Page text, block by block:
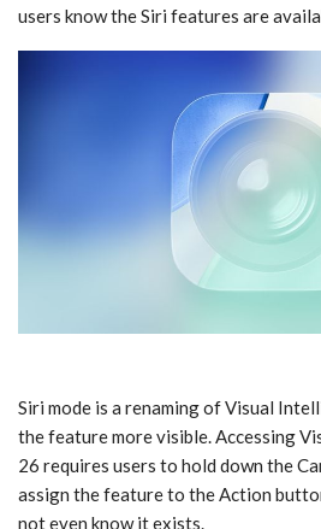
users know the ‌Siri‌ features are
‌Siri‌ mode is a renaming of ‌Visual
the feature more visible. Accessing
26‌ requires users to hold down the
assign the feature to the Action
not even know it exists.